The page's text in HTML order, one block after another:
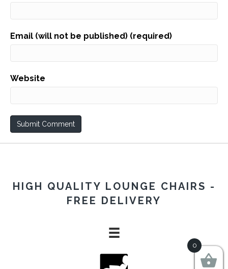
Email (will not be published) (required)
Website
HIGH QUALITY LOUNGE CHAIRS -
FREE DELIVERY
0